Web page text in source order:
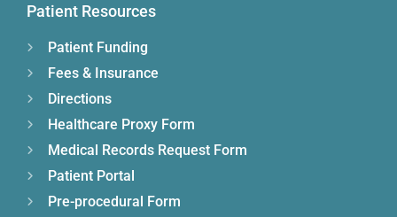
Patient Resources
Patient Funding
Fees & Insurance
Directions
Healthcare Proxy Form
Medical Records Request Form
Patient Portal
Pre-procedural Form